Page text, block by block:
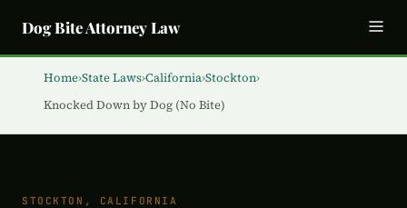
Dog Bite Attorney Law
Home›State Laws›California›Stockton›
Knocked Down by Dog (No Bite)
STOCKTON, CALIFORNIA